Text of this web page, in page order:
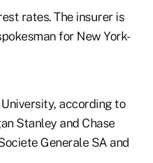
rates. The insurer is
for New York-
according to
Stanley and Chase
Generale SA and